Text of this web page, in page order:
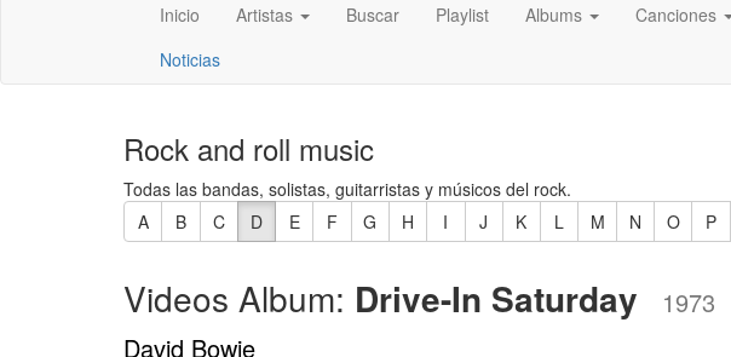
Inicio Artistas Buscar Playlist Albums Canciones
Noticias
Rock and roll music
Todas las bandas, solistas, guitarristas y músicos del rock.
A
B C D E F G H I J K L M N O P
Videos Album: Drive-In Saturday
1973
David Bowie